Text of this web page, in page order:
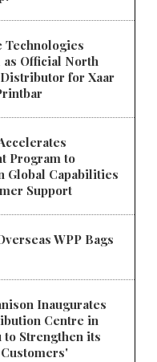
Technologies
as Official North
for Xaar
Program to
Global Capabilities
Support
WPP Bags
Inaugurates
Centre in
to Strengthen its